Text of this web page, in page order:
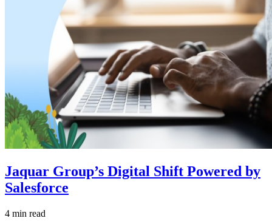
Jaquar Group’s Digital Shift Powered by
Salesforce
4 min read